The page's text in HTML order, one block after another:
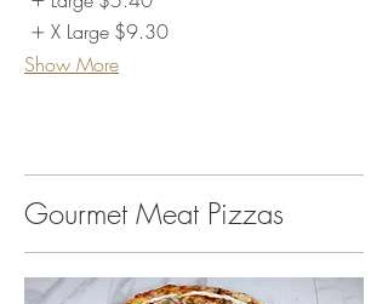
X Large $9.30
Show More
Gourmet Meat Pizzas